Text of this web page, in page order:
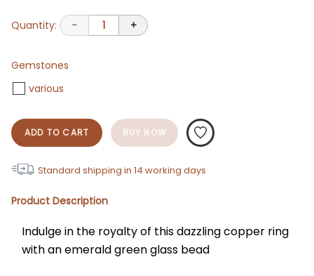
Quantity: - 1 +
Gemstones
various
ADD TO CART BUY NOW
Standard shipping in 14 working days
Product Description
Indulge in the royalty of this dazzling copper ring
with an emerald green glass bead